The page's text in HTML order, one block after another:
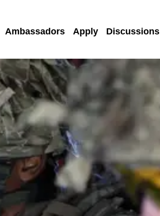
Ambassadors Apply Discussions